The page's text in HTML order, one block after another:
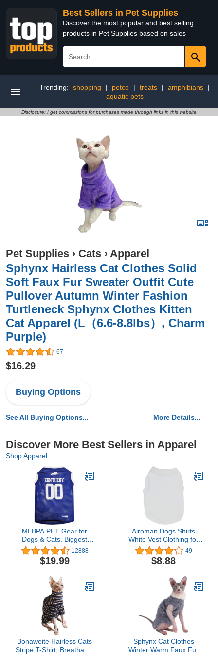
Best Sellers in Pet Supplies
Discover the most popular and best selling
products in Pet Supplies based on sales
Trending: shopping | petco | treats | amphibians
|
aquatic pets
Disclosure: I get commissions for purchases made through links in this website
Pet Supplies › Cats › Apparel
Sphynx Hairless Cat Clothes Solid
Soft Faux Fur Sweater Outfit Cute
Pullover Autumn Winter Fashion
Turtleneck Sphynx Clothes Kitten
Cat Apparel (L（6.6-8.8lbs）, Charm
Purple)
67
$16.29
Buying Options
See All Buying Options... More Details...
Discover More Best Sellers in Apparel
Shop Apparel
MLBPA PET Gear for
Dogs & Cats. Biggest
Selection of Sports
Baseball Pet Apparel &
Accessories Licensed by
Teams Available!
12888
$19.99
Alroman Dogs Shirts
White Vest Clothing for
Dogs Cats L Dog
Vacation Shirt Male
Female Dog Clothing
Girls Boys Dog Cat
Cotton Summer Shirt
Small Pet Clothes Vest T-
Shirt Apparel
49
$8.88
Bonaweite Hairless Cats
Stripe T-Shirt, Breathable
Sphynx Cat Clothes
Winter Warm Faux Fur